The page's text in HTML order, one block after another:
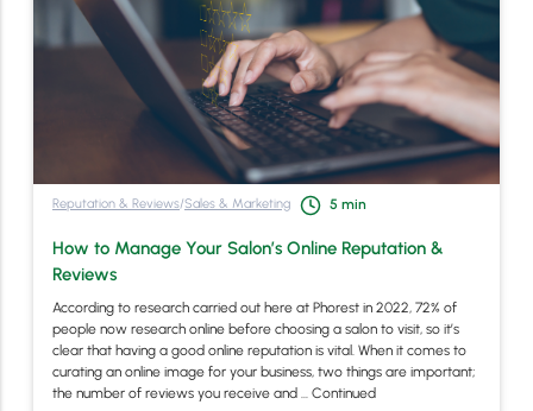
Reputation & Reviews/Sales & Marketing 5 min
How to Manage Your Salon’s Online Reputation &
Reviews
According to research carried out here at Phorest in 2022, 72% of
people now research online before choosing a salon to visit, so it’s
clear that having a good online reputation is vital. When it comes to
curating an online image for your business, two things are important;
the number of reviews you receive and … Continued